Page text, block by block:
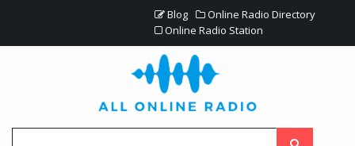
Blog
Online Radio Directory
Online Radio Station